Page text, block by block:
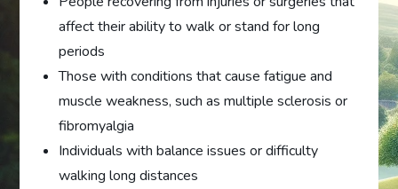
affect their ability to walk or stand for long
periods
Those with conditions that cause fatigue and
muscle weakness, such as multiple sclerosis or
fibromyalgia
Individuals with balance issues or difficulty
walking long distances